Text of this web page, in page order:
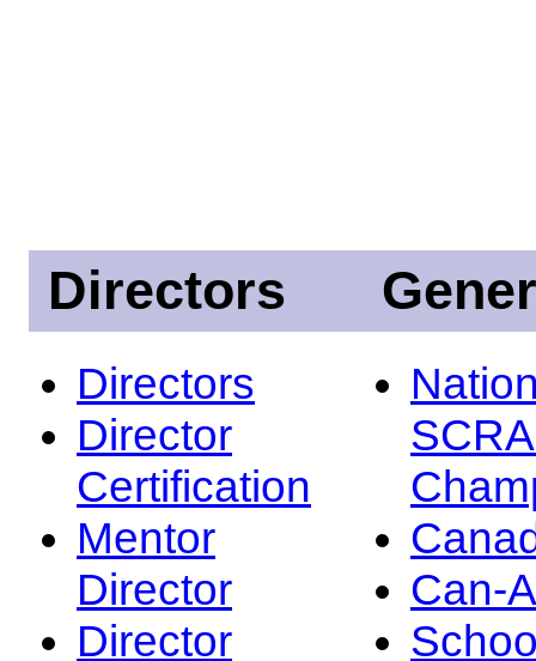
Directors
Directors
Director
Certification
Mentor
Director
Director
Can-